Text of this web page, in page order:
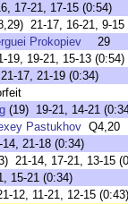
17-21, 17-15 (0:54)
21-17, 16-21, 9-15
Prokopiev
29
19, 19-21, 15-13 (0:54)
17, 21-19 (0:34)
(19) 19-21, 14-21
Pastukhov Q4,20
21-18 (0:34)
21-14, 17-21, 13-15
15-21 (0:34)
12, 11-21, 12-15 (0:43)